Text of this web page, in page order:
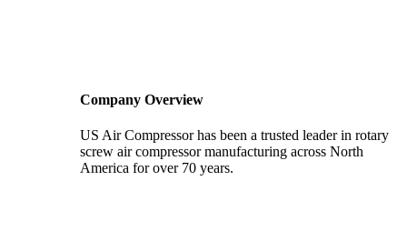
Company Overview
US Air Compressor has been a trusted leader in rotary
screw air compressor manufacturing across North
America for over 70 years.